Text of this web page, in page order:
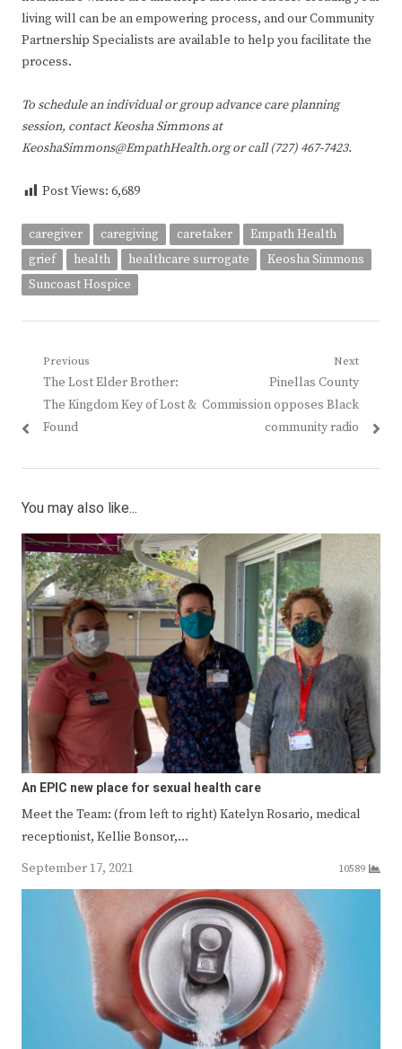
living will can be an empowering process, and our Community
Partnership Specialists are available to help you facilitate the
process.
To schedule an individual or group advance care planning
session, contact Keosha Simmons at
KeoshaSimmons@EmpathHealth.org or call (727) 467-7423.
Post Views: 6,689
caregiver caregiving caretaker
Empath Health
grief
health healthcare surrogate
Keosha Simmons
Suncoast Hospice
Post
navigation
Previous
Previous
post:
The Lost Elder Brother:
The Kingdom Key of Lost &
Found
Next
Next
post:
Pinellas County
Commission opposes Black
community radio
You may also like...
An EPIC new place for sexual health care
Meet the Team: (from left to right) Katelyn Rosario, medical
receptionist, Kellie Bonsor,…
September 17, 2021
10589